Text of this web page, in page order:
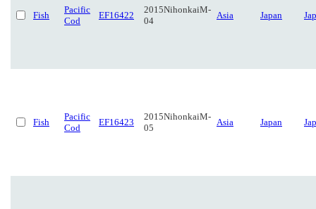
Fish
Pacific
Cod
EF16422
2015NihonkaiM-
04
Asia Japan
Fish
Pacific
Cod
EF16423
2015NihonkaiM-
05
Asia Japan